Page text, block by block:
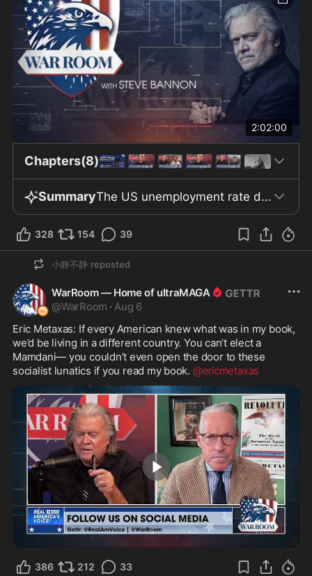
2:02:00
Chapters(8)
Summary The US unemployment rate dropped to 4.1%, a decrease largely driven by Americans leaving the workforce rather than job creation. Revised data showed job growth in May and June was weaker than previously reported. In the Senate, Cassidy’s vote became pivotal in confirming Blanche as Attorney General after Murkowski and Collins signaled opposition, though Cassidy argued the vote’s importance was limited since Blanche could serve as acting AG without Senate confirmation. A new executive order referencing Section 215A of the Immigration and Nationality Act targets "birth tourism," restricting visas for those suspected of seeking to give birth in the US and labeling the practice fraudulent. Meanwhile, the Save America Act drew criticism as suppressive, targeting alleged non-citizen voting despite this already being illegal and rare, with the debate recalling unsupported voter fraud claims from previous elections. Ambassador Morris Tan is facing criminal defamation charges in South Korea for remarks made at a June 2025 election monitoring event. He argues his statements, delivered as a US citizen on US soil, should be protected by American and South Korean constitutions and international law. Tan, currently under a travel ban, is scheduled for trial on September 11 and notes "criminal defamation" is not a US offense. He claims South Korea’s current administration is shifting away from traditional alliance practices, highlighting the president’s indifference to a Taiwan conflict, South Korea’s absence from US-Japan military drills, provision of humanitarian funds to Iran (not military support) during the ongoing "Iran war," and alleged weakening of military readiness—though further details on these issues remain unclear. Just before his assassination, Charlie Kirk visited South Korea and was reportedly warmly welcomed by Christian communities; his death sparked youth-led demonstrations. South Korea is noted as a global Christian hub, home to six of the world's ten largest Christian churches and ranking second in missionary activity. Polls showed a sharp drop in favorability toward the MAGA movement among non-college Americans, declining from +6 in October 2024 to -22 later, though some politicians disputed claims of a working-class exodus from the movement. It was also claimed, without supporting data, that Trump’s Black support doubled in 2024. In the UK, Sarah Morse, a substitute teacher at Arbroath High School in Scotland, was reportedly dismissed after a classroom discussion on abortion and US politics, during which she voiced her Catholic opposition to abortion and offered a qualified opinion on Trump. Morse attributes her firing to anti-American and anti-Catholic sentiment and says she was not granted a hearing; the official reasons for her dismissal were not independently confirmed. UK coverage described a migrant "how-to" guide available in 16 languages and downloaded 60,000 times, providing step-by-step advice for Channel crossings. Activist Ryan Bridge and his group Raise the Colours allege NGOs like Care for Calais, Utopia 56, Hope Not Hate, No Borders, and some hotels contracted by the government facilitate these crossings and long-term migrant housing. However, direct evidence of police complicity and the legal status of the guides remain unconfirmed.
328 154 39
小静不静 reposted
WarRoom — Home of ultraMAGA
@WarRoom · Aug 6
Eric Metaxas: If every American knew what was in my book,
we’d be living in a different country. You can’t elect a
Mamdani— you couldn’t even open the door to these
socialist lunatics if you read my book. @ericmetaxas
3:57
386 212 33